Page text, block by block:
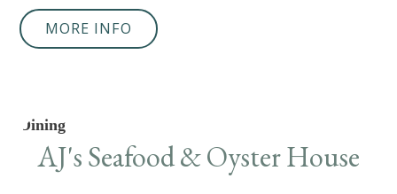
MORE INFO
Dining
AJ's Seafood & Oyster House